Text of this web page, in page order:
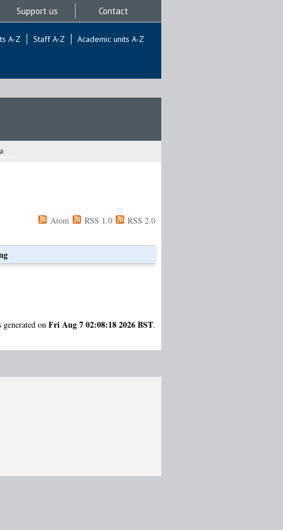
Support us Contact
A-Z Staff A-Z Academic units A-Z
Atom RSS 1.0 RSS 2.0
on Fri Aug 7 02:08:18 2026 BST.